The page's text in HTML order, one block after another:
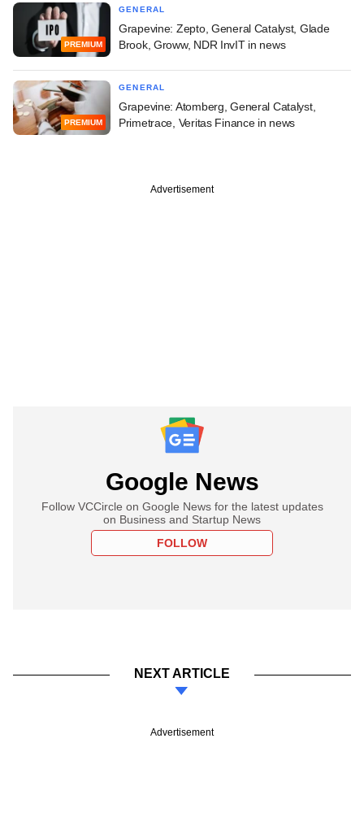
PREMIUM
GENERAL
Grapevine: Zepto, General Catalyst, Glade
Brook, Groww, NDR InvIT in news
PREMIUM
GENERAL
Grapevine: Atomberg, General Catalyst,
Primetrace, Veritas Finance in news
Advertisement
Google News
Follow VCCircle on Google News for the latest updates
on Business and Startup News
FOLLOW
NEXT ARTICLE
Advertisement